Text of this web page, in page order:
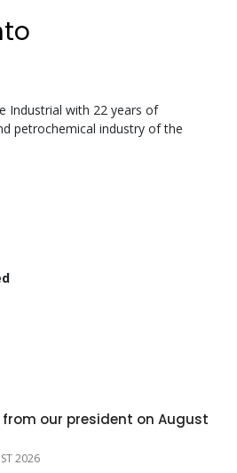
Industrial with 22 years of
petrochemical industry of the
from our president on August
2026